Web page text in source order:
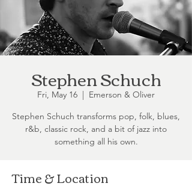
Stephen Schuch
Fri, May 16
  |
Emerson & Oliver
Stephen Schuch transforms pop, folk, blues,
r&b, classic rock, and a bit of jazz into
something all his own.
Time & Location